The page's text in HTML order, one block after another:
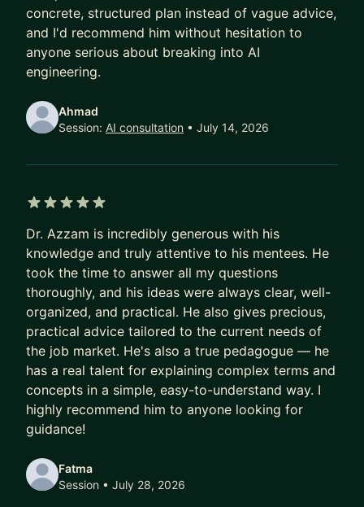
LLMs, or think like a senior AI engineer or leader, I
can help you:
• Break into GenAI from traditional ML
• Design production-ready AI systems
• Sharpen your technical and strategic thinking
Let’s work together to turn your experience into
concrete, structured plan instead of vague advice,
and I'd recommend him without hesitation to
anyone serious about breaking into AI
engineering.
Ahmad
Session: AI consultation • July 14, 2026
Dr. Azzam is incredibly generous with his
knowledge and truly attentive to his mentees. He
took the time to answer all my questions
thoroughly, and his ideas were always clear, well-
organized, and practical. He also gives precious,
practical advice tailored to the current needs of
the job market. He's also a true pedagogue — he
has a real talent for explaining complex terms and
concepts in a simple, easy-to-understand way. I
highly recommend him to anyone looking for
guidance!
Fatma
Session • July 28, 2026